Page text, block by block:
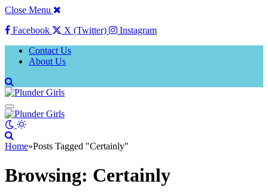
Close Menu
Facebook
X (Twitter)
Instagram
Contact Us
About Us
Home»Posts Tagged "Certainly"
Browsing: Certainly